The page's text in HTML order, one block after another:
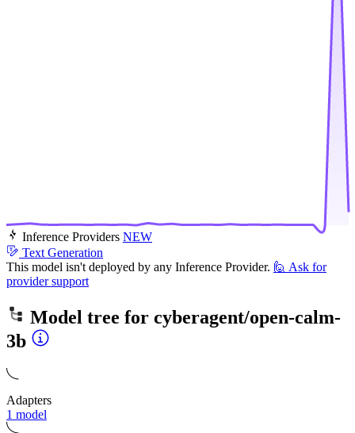
Inference Providers NEW
Text Generation
This model isn't deployed by any Inference Provider. 🙋 Ask for
provider support
Model tree for cyberagent/open-calm-
3b
Adapters
1 model